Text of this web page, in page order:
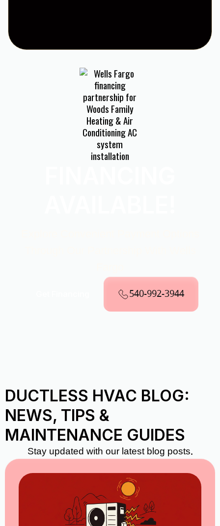
540-992-3944
DUCTLESS HVAC BLOG:
NEWS, TIPS &
MAINTENANCE GUIDES
Stay updated with our latest blog posts.